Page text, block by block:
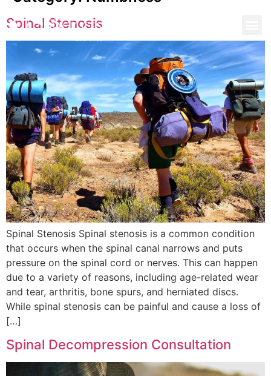
Spinal Stenosis
Spinal Stenosis Spinal stenosis is a common condition
that occurs when the spinal canal narrows and puts
pressure on the spinal cord or nerves. This can happen
due to a variety of reasons, including age-related wear
and tear, arthritis, bone spurs, and herniated discs.
While spinal stenosis can be painful and cause a loss of
[…]
Spinal Decompression Consultation